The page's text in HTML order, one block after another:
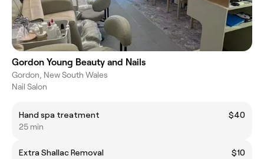
Gordon Young Beauty and Nails
Gordon, New South Wales
Nail Salon
Hand spa treatment
$40
25 min
Extra Shallac Removal
$10